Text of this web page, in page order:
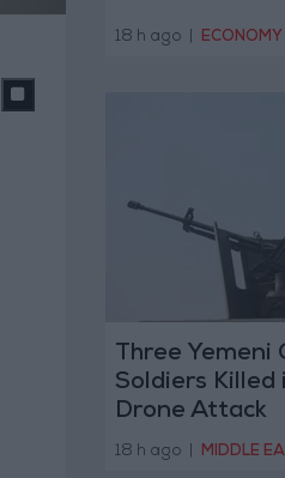
18 h ago ECONOMY
Three
Soldiers Killed
Drone Attack
18 h ago MIDDLE